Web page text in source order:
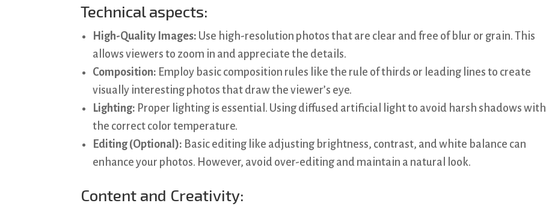
Technical aspects:
High-Quality Images: Use high-resolution photos that are clear and free of blur or grain. This
allows viewers to zoom in and appreciate the details.
Composition: Employ basic composition rules like the rule of thirds or leading lines to create
visually interesting photos that draw the viewer’s eye.
Lighting: Proper lighting is essential. Using diffused artificial light to avoid harsh shadows with
the correct color temperature.
Editing (Optional): Basic editing like adjusting brightness, contrast, and white balance can
enhance your photos. However, avoid over-editing and maintain a natural look.
Content and Creativity: